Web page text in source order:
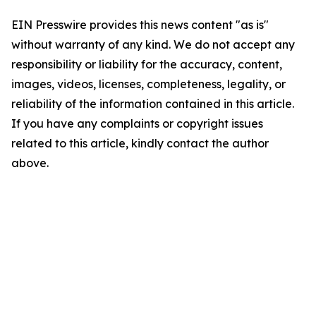
EIN Presswire provides this news content "as is"
without warranty of any kind. We do not accept any
responsibility or liability for the accuracy, content,
images, videos, licenses, completeness, legality, or
reliability of the information contained in this article.
If you have any complaints or copyright issues
related to this article, kindly contact the author
above.